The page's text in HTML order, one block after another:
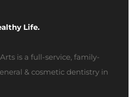
Life.
is a full-service, family-
& cosmetic dentistry in